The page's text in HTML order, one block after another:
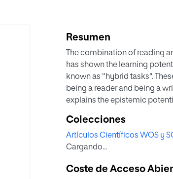
Resumen
The combination of reading
has shown the learning
known as "hybrid tasks".
being a reader and being a
explains the epistemic
requires goal-oriented
sixth-grade students, 33 in
with a control group- the
(in a sub-sample of 32
Colecciones
Artículos Científicos WOS y
Cargando...
Coste de Acceso